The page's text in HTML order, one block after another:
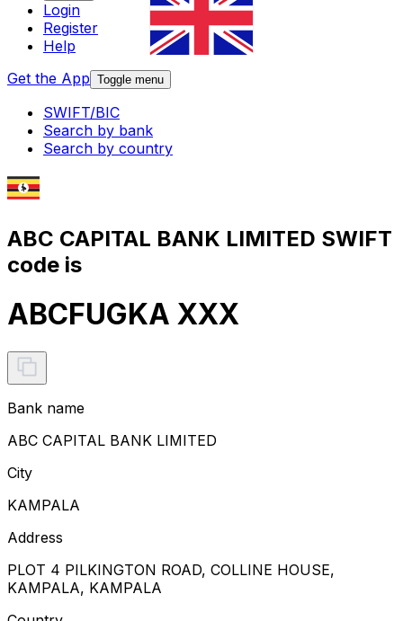
Login
Register
Help
Get the App Toggle menu
SWIFT/BIC
Search by bank
Search by country
ABC CAPITAL BANK LIMITED SWIFT
code is
ABCFUGKA XXX
Bank name
ABC CAPITAL BANK LIMITED
City
KAMPALA
Address
PLOT 4 PILKINGTON ROAD, COLLINE HOUSE,
KAMPALA, KAMPALA